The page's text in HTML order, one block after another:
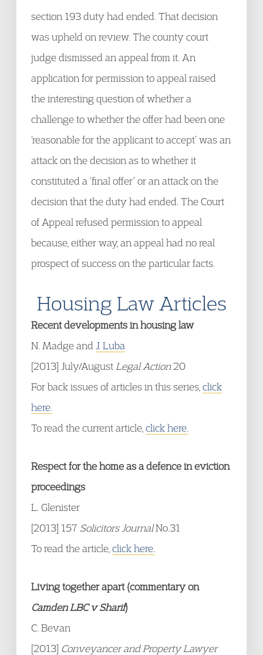
section 193 duty had ended. That decision
was upheld on review. The county court
judge dismissed an appeal from it. An
application for permission to appeal raised
the interesting question of whether a
challenge to whether the offer had been one
‘reasonable for the applicant to accept’ was an
attack on the decision as to whether it
constituted a ‘final offer’ or an attack on the
decision that the duty had ended. The Court
of Appeal refused permission to appeal
because, either way, an appeal had no real
prospect of success on the particular facts.
Housing Law Articles
Recent developments in housing law
N. Madge and J. Luba
[2013] July/August Legal Action20
For back issues of articles in this series, click
here.
To read the current article, click here.
Respect for the home as a defence in eviction
proceedings
L. Glenister
[2013] 157 Solicitors JournalNo.31
To read the article, click here.
Living together apart (commentary on
Camden LBC v Sharif)
C. Bevan
[2013] Conveyancer and Property Lawyer